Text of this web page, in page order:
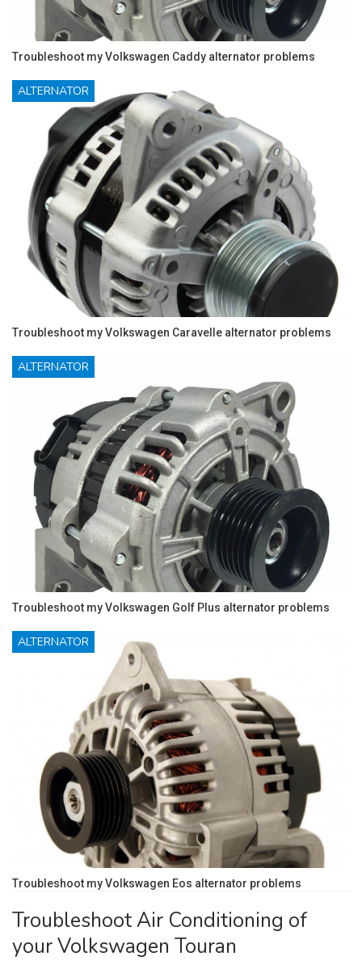
Troubleshoot my Volkswagen Caddy alternator problems
ALTERNATOR
Troubleshoot my Volkswagen Caravelle alternator problems
ALTERNATOR
Troubleshoot my Volkswagen Golf Plus alternator problems
ALTERNATOR
Troubleshoot my Volkswagen Eos alternator problems
Troubleshoot Air Conditioning of
your Volkswagen Touran